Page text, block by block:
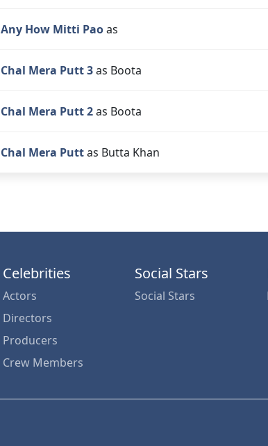
Any How Mitti Paoas
Chal Mera Putt 3as Boota
Chal Mera Putt 2as Boota
Chal Mera Puttas Butta Khan
Celebrities
Actors
Directors
Producers
Crew Members
Social Stars
Social Stars